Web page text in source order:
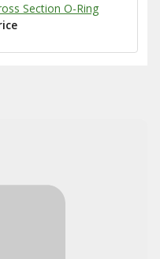
Section O-Ring